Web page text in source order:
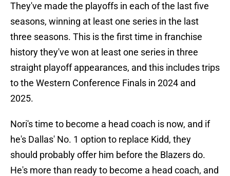
They've made the playoffs in each of the last five
seasons, winning at least one series in the last
three seasons. This is the first time in franchise
history they've won at least one series in three
straight playoff appearances, and this includes trips
to the Western Conference Finals in 2024 and
2025.
Nori's time to become a head coach is now, and if
he's Dallas' No. 1 option to replace Kidd, they
should probably offer him before the Blazers do.
He's more than ready to become a head coach, and